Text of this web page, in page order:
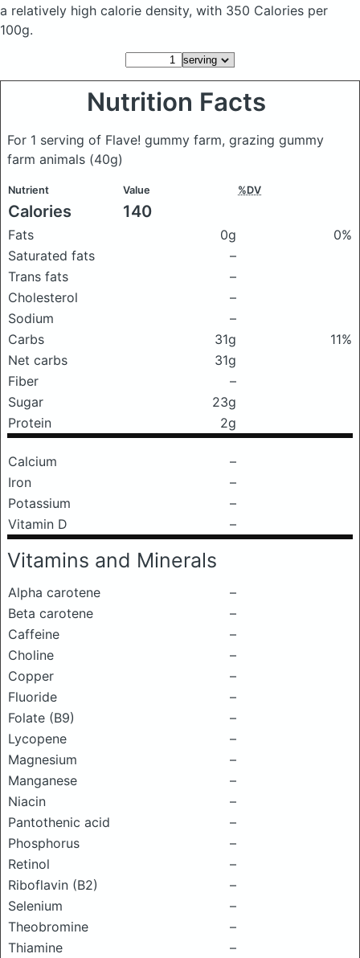
a relatively high calorie density, with 350 Calories per
100g.
Nutrition Facts
For 1 serving of Flave! gummy farm, grazing gummy
farm animals (40g)
Nutrient Value %DV
Calories 140
Fats 0g
0%
Saturated fats
–
Trans fats
–
Cholesterol
–
Sodium
–
Carbs
31g
11%
Net carbs
31g
Fiber
–
Sugar
23g
Protein
2g
Calcium
–
Iron
–
Potassium
–
Vitamin D
–
Vitamins and Minerals
Alpha carotene
–
Beta carotene
–
Caffeine
–
Choline
–
Copper
–
Fluoride
–
Folate (B9)
–
Lycopene
–
Magnesium
–
Manganese
–
Niacin
–
Pantothenic acid
–
Phosphorus
–
Retinol
–
Riboflavin (B2)
–
Selenium
–
Theobromine
–
Thiamine
–